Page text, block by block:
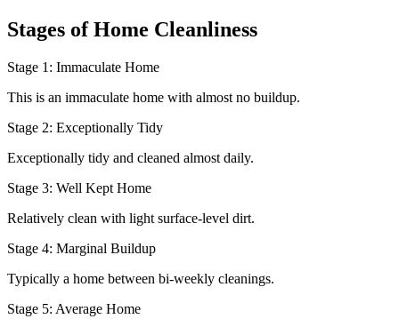
Stages of Home Cleanliness
Stage 1: Immaculate Home
This is an immaculate home with almost no buildup.
Stage 2: Exceptionally Tidy
Exceptionally tidy and cleaned almost daily.
Stage 3: Well Kept Home
Relatively clean with light surface-level dirt.
Stage 4: Marginal Buildup
Typically a home between bi-weekly cleanings.
Stage 5: Average Home